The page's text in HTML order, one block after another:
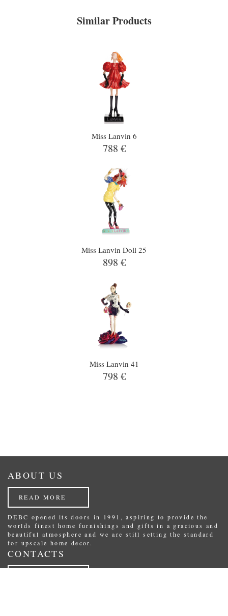
Similar Products
Miss Lanvin 6
788 €
Miss Lanvin Doll 25
898 €
Miss Lanvin 41
798 €
ABOUT US
READ MORE
DEBC opened its doors in 1991, aspiring to provide the
worlds finest home furnishings and gifts in a gracious and
beautiful atmosphere and we are still setting the standard
for upscale home decor.
CONTACTS